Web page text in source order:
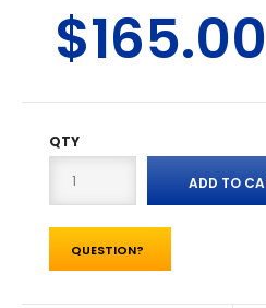
$165.00
QTY
QUESTION?